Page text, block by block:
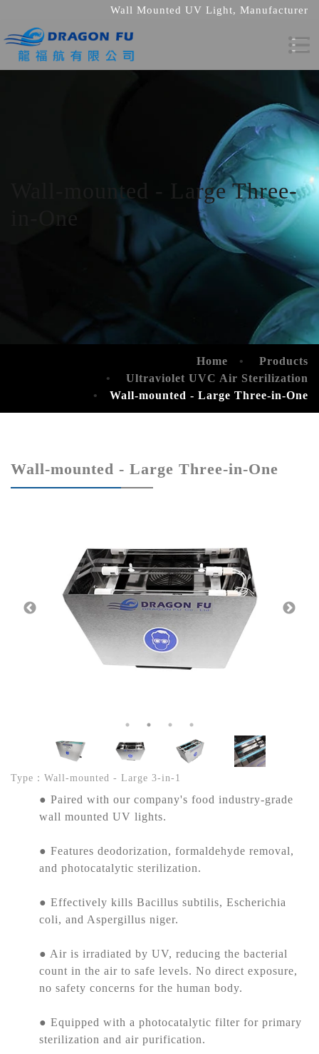
Wall Mounted UV Light, Manufacturer
Wall-mounted - Large Three-
in-One
Home
Products
Ultraviolet UVC Air Sterilization
Wall-mounted - Large Three-in-One
Wall-mounted - Large Three-in-One
Type：Wall-mounted - Large 3-in-1
● Paired with our company's food industry-grade
wall mounted UV lights.
● Features deodorization, formaldehyde removal,
and photocatalytic sterilization.
● Effectively kills Bacillus subtilis, Escherichia
coli, and Aspergillus niger.
● Air is irradiated by UV, reducing the bacterial
count in the air to safe levels. No direct exposure,
no safety concerns for the human body.
● Equipped with a photocatalytic filter for primary
sterilization and air purification.